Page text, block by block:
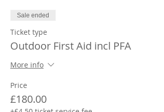
Sale ended
Ticket type
Outdoor First Aid incl PFA
More info
Price
£180.00